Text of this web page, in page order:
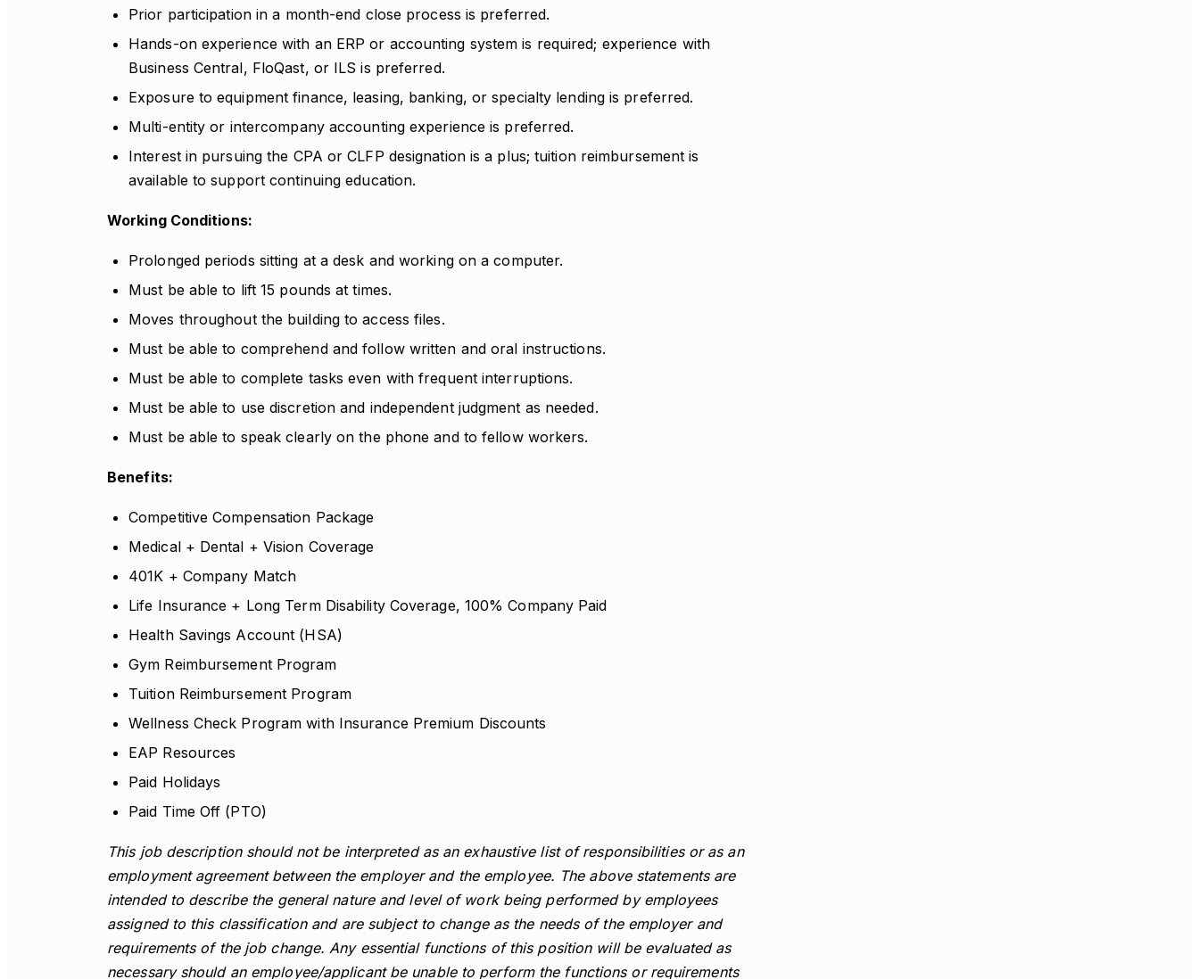
Prior participation in a month-end close process is preferred.
Hands-on experience with an ERP or accounting system is required; experience with
Business Central, FloQast, or ILS is preferred.
Exposure to equipment finance, leasing, banking, or specialty lending is preferred.
Multi-entity or intercompany accounting experience is preferred.
Interest in pursuing the CPA or CLFP designation is a plus; tuition reimbursement is
available to support continuing education.
Working Conditions:
Prolonged periods sitting at a desk and working on a computer.
Must be able to lift 15 pounds at times.
Moves throughout the building to access files.
Must be able to comprehend and follow written and oral instructions.
Must be able to complete tasks even with frequent interruptions.
Must be able to use discretion and independent judgment as needed.
Must be able to speak clearly on the phone and to fellow workers.
Benefits:
Competitive Compensation Package
Medical + Dental + Vision Coverage
401K + Company Match
Life Insurance + Long Term Disability Coverage, 100% Company Paid
Health Savings Account (HSA)
Gym Reimbursement Program
Tuition Reimbursement Program
Wellness Check Program with Insurance Premium Discounts
EAP Resources
Paid Holidays
Paid Time Off (PTO)
This job description should not be interpreted as an exhaustive list of responsibilities or as an
employment agreement between the employer and the employee. The above statements are
intended to describe the general nature and level of work being performed by employees
assigned to this classification and are subject to change as the needs of the employer and
requirements of the job change. Any essential functions of this position will be evaluated as
necessary should an employee/applicant be unable to perform the functions or requirements